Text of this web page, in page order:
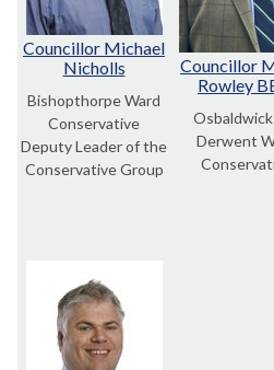
Councillor Michael
Nicholls
Bishopthorpe Ward
Conservative
Deputy Leader of the
Conservative Group
Councillor
Rowley
Derwent